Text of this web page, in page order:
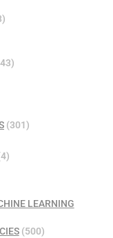
(301)
LEARNING
(500)